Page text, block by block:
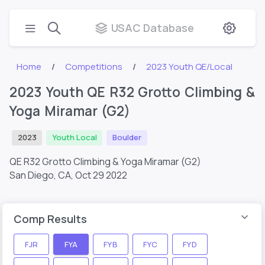
USAC Database
Home Competitions 2023 Youth QE/Local
2023 Youth QE R32 Grotto Climbing &
Yoga Miramar (G2)
2023 Youth Local Boulder
QE R32 Grotto Climbing & Yoga Miramar (G2)
San Diego, CA, Oct 29 2022
Comp Results
FJR FYA FYB FYC FYD